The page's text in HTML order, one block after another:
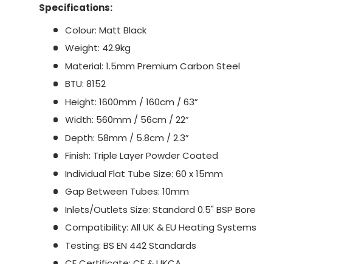
Specifications:
Colour: Matt Black
Weight: 42.9kg
Material: 1.5mm Premium Carbon Steel
BTU: 8152
Height: 1600mm / 160cm / 63”
Width: 560mm / 56cm / 22”
Depth: 58mm / 5.8cm / 2.3”
Finish: Triple Layer Powder Coated
Individual Flat Tube Size: 60 x 15mm
Gap Between Tubes: 10mm
Inlets/Outlets Size: Standard 0.5" BSP Bore
Compatibility: All UK & EU Heating Systems
Testing: BS EN 442 Standards